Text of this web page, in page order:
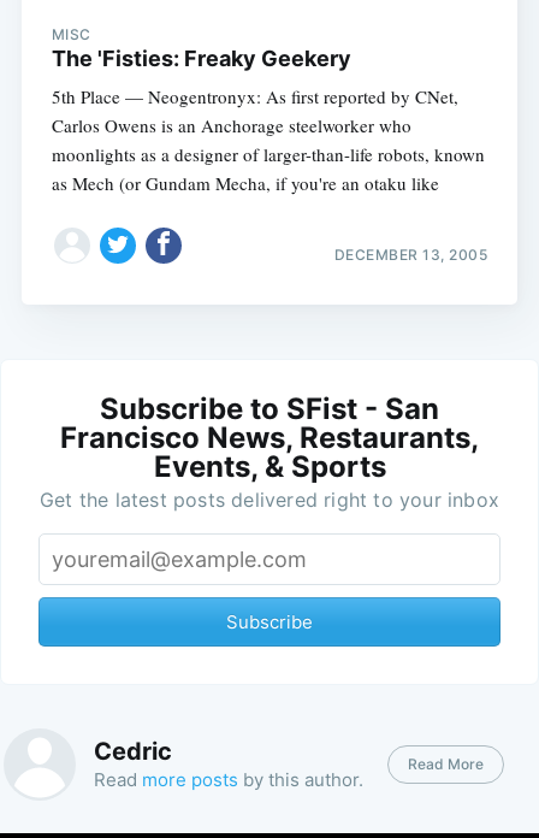
MISC
The 'Fisties: Freaky Geekery
5th Place — Neogentronyx: As first reported by CNet,
Carlos Owens is an Anchorage steelworker who
moonlights as a designer of larger-than-life robots, known
as Mech (or Gundam Mecha, if you're an otaku like
DECEMBER 13, 2005
Subscribe to SFist - San
Francisco News, Restaurants,
Events, & Sports
Get the latest posts delivered right to your inbox
Subscribe
Cedric
Read more posts by this author.
Read More